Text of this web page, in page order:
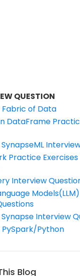
QUESTION
of Data
DataFrame
SynapseML
Practice
Interview
Synapse Interview
PySpark/Python
Blog